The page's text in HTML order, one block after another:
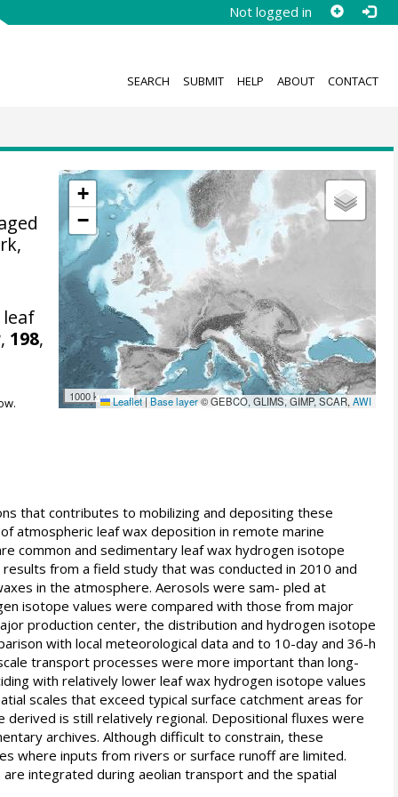
Not logged in
SEARCH SUBMIT HELP ABOUT CONTACT
+
−
1000 km Leaflet | Base layer© GEBCO, GLIMS, GIMP, SCAR,AWI
leaf
, 198,
that contributes to mobilizing and depositing these
atmospheric leaf wax deposition in remote marine
common and sedimentary leaf wax hydrogen isotope
from a field study that was conducted in 2010 and
in the atmosphere. Aerosols were sam- pled at
isotope values were compared with those from major
production center, the distribution and hydrogen isotope
with local meteorological data and to 10-day and 36-h
transport processes were more important than long-
with relatively lower leaf wax hydrogen isotope values
scales that exceed typical surface catchment areas for
is still relatively regional. Depositional fluxes were
archives. Although difficult to constrain, these
where inputs from rivers or surface runoff are limited.
integrated during aeolian transport and the spatial